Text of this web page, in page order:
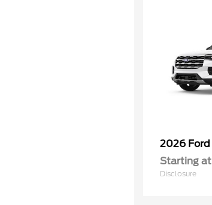
2026 Ford
Starting at
Disclosure